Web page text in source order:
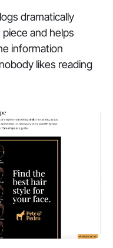
dramatically
and helps
information
likes reading